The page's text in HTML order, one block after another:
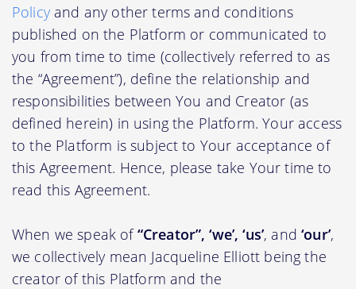
Policyand any other terms and conditions
published on the Platform or communicated to
you from time to time (collectively referred to as
the “Agreement”), define the relationship and
responsibilities between You and Creator (as
defined herein) in using the Platform. Your access
to the Platform is subject to Your acceptance of
this Agreement. Hence, please take Your time to
read this Agreement.
When we speak of“Creator”, ‘we’, ‘us’, and‘our’,
we collectively mean Jacqueline Elliott being the
creator of this Platform and the